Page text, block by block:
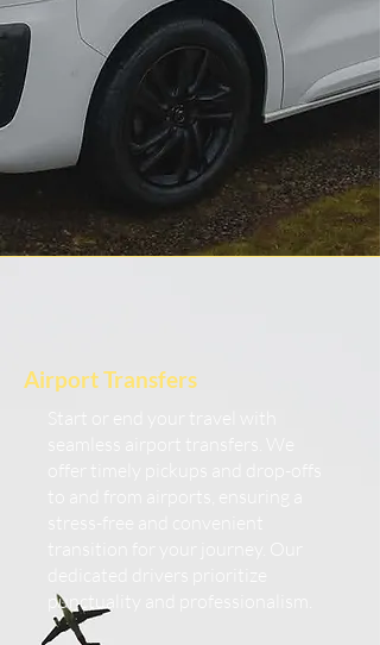
Airport Transfers
punctuality and professionalism.